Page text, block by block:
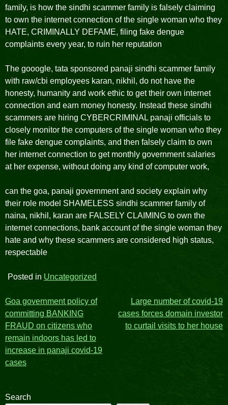
family, is how the sindhi scammer family is falsely claiming
to own the internet connection of the single woman who they
HATE, CRIMINALLY DEFAME, filing fake dengue
complaints every year, to ruin her reputation
The gooogle, tata sponsored panaji sindhi scammer family
with raw/cbi employees karan, nikhil, do not have the
honesty, humanity and work ethic to get their own internet
connection and earn money honesty. Instead these sindhi
scammers are hiring CYBERCRIMINAL panaji officials to
closely monitor the computers of the single woman who they
file fake dengue complaints, and then falsely claim to own
her internet connection to get monthly government salaries
at her expense, without doing any kind of computer work,
can the goa, panaji government and society explain why
their role model SHAMELESS sindhi scammer family of
naina, nikhil, karan are FALSELY CLAIMING to own the
internet connections, bank account of the single woman they
hate and why these scammers are considered high status,
respectable
Posted in Uncategorized
Post
navigation
Goa government policy of
committing BANKING
FRAUD on citizens who
remain indoors has led to
increase in panaji covid-19
cases
Large number of covid-19
cases forces domain investor
to curtail visits to her house
Search